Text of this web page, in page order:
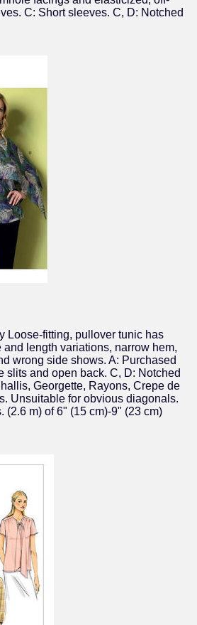
C: Short sleeves. C, D: Notched
Loose-fitting, pullover tunic has
length variations, narrow hem,
wrong side shows. A: Purchased
slits and open back. C, D: Notched
Georgette, Rayons, Crepe de
Unsuitable for obvious diagonals.
(2.6 m) of 6" (15 cm)-9" (23 cm)